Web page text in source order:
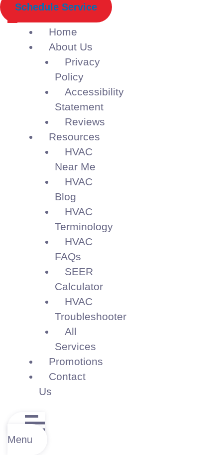
Schedule Service
Home
About Us
Privacy
Policy
Accessibility
Statement
Reviews
Resources
HVAC
Near Me
HVAC
Blog
HVAC
Terminology
HVAC
FAQs
SEER
Calculator
HVAC
Troubleshooter
All
Services
Promotions
Contact
Us
Menu